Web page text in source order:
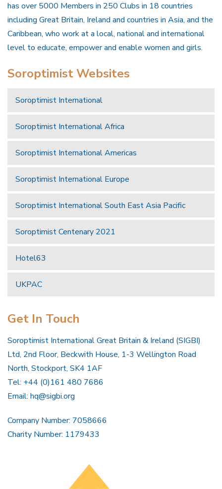
has over 5000 Members in 250 Clubs in 18 countries
including Great Britain, Ireland and countries in Asia, and the
Caribbean, who work at a local, national and international
level to educate, empower and enable women and girls.
Soroptimist Websites
Soroptimist International
Soroptimist International Africa
Soroptimist International Americas
Soroptimist International Europe
Soroptimist International South East Asia Pacific
Soroptimist Centenary 2021
Hotel63
UKPAC
Get In Touch
Soroptimist International Great Britain & Ireland (SIGBI)
Ltd, 2nd Floor, Beckwith House, 1-3 Wellington Road
North, Stockport, SK4 1AF
Tel: +44 (0)161 480 7686
Email: hq@sigbi.org
Company Number: 7058666
Charity Number: 1179433